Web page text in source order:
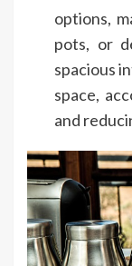
options,
pots, or
spacious
space,
and